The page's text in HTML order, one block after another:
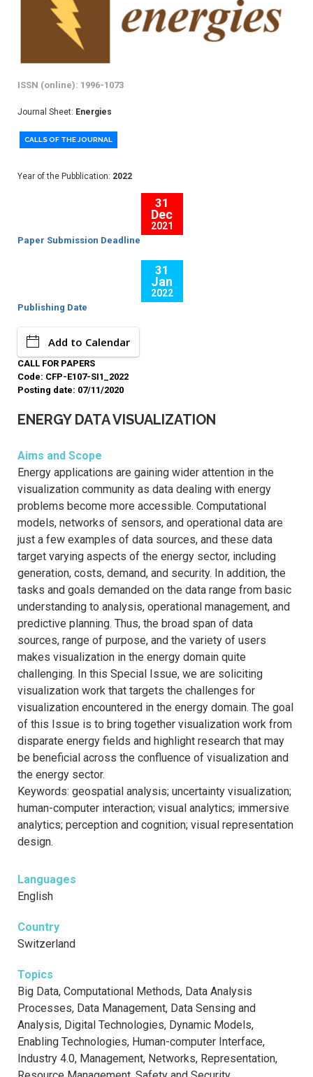
ISSN (online): 1996-1073
Journal Sheet: Energies
CALLS OF THE JOURNAL
Year of the Pubblication: 2022
31
Dec
2021
Paper Submission Deadline
31
Jan
2022
Publishing Date
Add to Calendar
CALL FOR PAPERS
Code: CFP-E107-SI1_2022
Posting date: 07/11/2020
ENERGY DATA VISUALIZATION
Aims and Scope
Energy applications are gaining wider attention in the
visualization community as data dealing with energy
problems become more accessible. Computational
models, networks of sensors, and operational data are
just a few examples of data sources, and these data
target varying aspects of the energy sector, including
generation, costs, demand, and security. In addition, the
tasks and goals demanded on the data range from basic
understanding to analysis, operational management, and
predictive planning. Thus, the broad span of data
sources, range of purpose, and the variety of users
makes visualization in the energy domain quite
challenging. In this Special Issue, we are soliciting
visualization work that targets the challenges for
visualization encountered in the energy domain. The goal
of this Issue is to bring together visualization work from
disparate energy fields and highlight research that may
be beneficial across the confluence of visualization and
the energy sector.
Keywords: geospatial analysis; uncertainty visualization;
human-computer interaction; visual analytics; immersive
analytics; perception and cognition; visual representation
design.
Languages
English
Country
Switzerland
Topics
Big Data, Computational Methods, Data Analysis
Processes, Data Management, Data Sensing and
Analysis, Digital Technologies, Dynamic Models,
Enabling Technologies, Human-computer Interface,
Industry 4.0, Management, Networks, Representation,